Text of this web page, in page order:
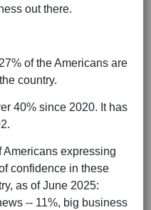
out there.
of the Americans are
country.
40% since 2020. It has
expressing
confidence in these
as of June 2025:
-- 11%, big business